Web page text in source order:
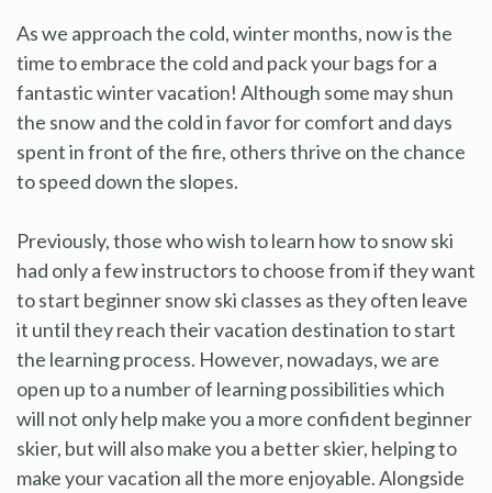
As we approach the cold, winter months, now is the
time to embrace the cold and pack your bags for a
fantastic winter vacation! Although some may shun
the snow and the cold in favor for comfort and days
spent in front of the fire, others thrive on the chance
to speed down the slopes.
Previously, those who wish to learn how to snow ski
had only a few instructors to choose from if they want
to start beginner snow ski classes as they often leave
it until they reach their vacation destination to start
the learning process. However, nowadays, we are
open up to a number of learning possibilities which
will not only help make you a more confident beginner
skier, but will also make you a better skier, helping to
make your vacation all the more enjoyable. Alongside